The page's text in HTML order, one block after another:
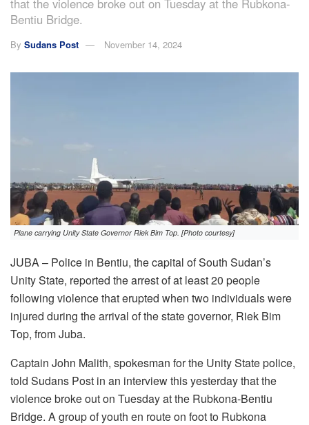
Bentiu Bridge.
By Sudans Post November 14, 2024
Plane carrying Unity State Governor Riek Bim Top. [Photo courtesy]
JUBA – Police in Bentiu, the capital of South Sudan’s
Unity State, reported the arrest of at least 20 people
following violence that erupted when two individuals were
injured during the arrival of the state governor, Riek Bim
Top, from Juba.
Captain John Malith, spokesman for the Unity State police,
told Sudans Post in an interview this yesterday that the
violence broke out on Tuesday at the Rubkona-Bentiu
Bridge. A group of youth en route on foot to Rubkona